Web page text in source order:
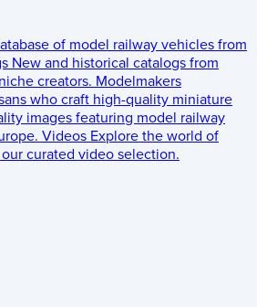
of model railway vehicles from
New and historical catalogs from
creators. Modelmakers
who craft high-quality miniature
images featuring model railway
Videos Explore the world of
curated video selection.